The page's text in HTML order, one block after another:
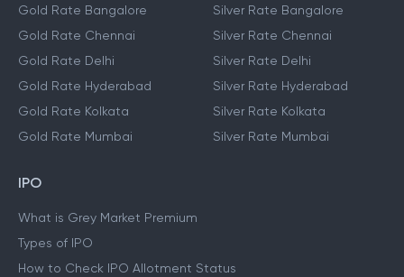
Gold Rate Bangalore
Gold Rate Chennai
Gold Rate Delhi
Gold Rate Hyderabad
Gold Rate Kolkata
Gold Rate Mumbai
Silver Rate Bangalore
Silver Rate Chennai
Silver Rate Delhi
Silver Rate Hyderabad
Silver Rate Kolkata
Silver Rate Mumbai
IPO
What is Grey Market Premium
Types of IPO
How to Check IPO Allotment Status